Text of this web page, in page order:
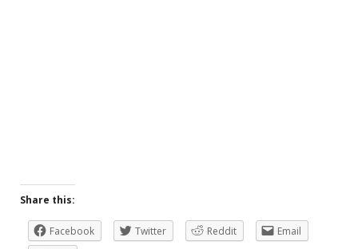
Share this:
Facebook Twitter Reddit
Email